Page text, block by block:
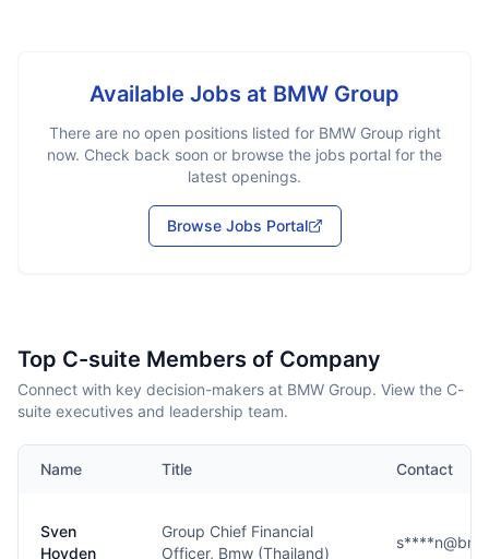
Available Jobs at BMW Group
There are no open positions listed for BMW Group right
now. Check back soon or browse the jobs portal for the
latest openings.
Browse Jobs Portal
Top C-suite Members of Company
Connect with key decision-makers at BMW Group. View the C-
suite executives and leadership team.
Name Title Contact
Sven
Hovden
Group Chief Financial
Officer, Bmw (Thailand)